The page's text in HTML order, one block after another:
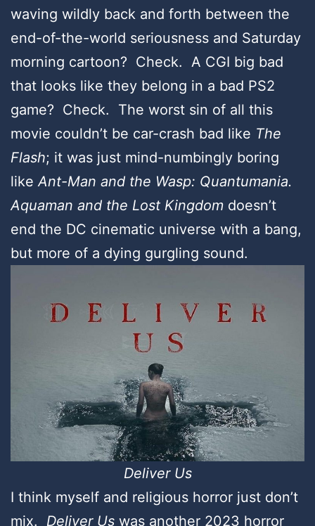
waving wildly back and forth between the
end-of-the-world seriousness and Saturday
morning cartoon? Check. A CGI big bad
that looks like they belong in a bad PS2
game? Check. The worst sin of all this
movie couldn’t be car-crash bad like The
Flash; it was just mind-numbingly boring
likeAnt-Man and the Wasp: Quantumania.
Aquaman and the Lost Kingdom doesn’t
end the DC cinematic universe with a bang,
but more of a dying gurgling sound.
Deliver Us
I think myself and religious horror just don’t
mix. Deliver Us was another 2023 horror